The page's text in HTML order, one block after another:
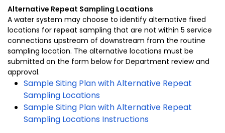
Alternative Repeat Sampling Locations
A water system may choose to identify alternative fixed
locations for repeat sampling that are not within 5 service
connections upstream of downstream from the routine
sampling location. The alternative locations must be
submitted on the form below for Department review and
approval.
Sample Siting Plan with Alternative Repeat
Sampling Locations
Sample Siting Plan with Alternative Repeat
Sampling Locations Instructions